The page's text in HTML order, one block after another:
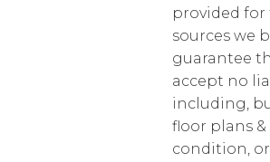
provided
sources we
guarantee
accept no
including,
floor plans
condition,